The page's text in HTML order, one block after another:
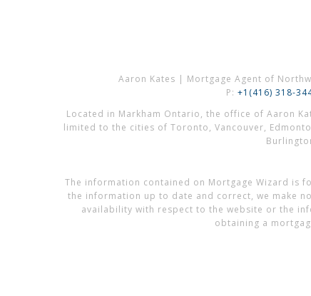
Aaron Kates | Mortgage Agent of
P:+1(416) 318-
Located in Markham Ontario, the office of Aaron
limited to the cities of Toronto, Vancouver,
The information contained on Mortgage Wizard is
the information up to date and correct, we make
availability with respect to the website or the
obtaining a